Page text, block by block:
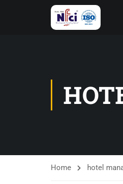
Home hotel